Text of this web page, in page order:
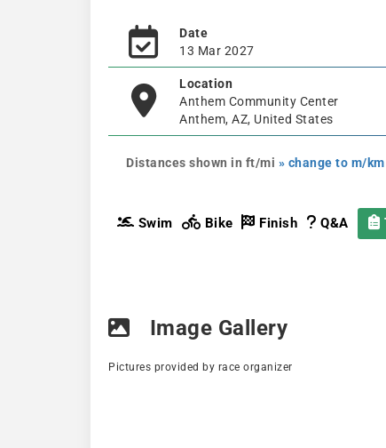
Date
13 Mar 2027
Location
Anthem Community Center
Anthem, AZ, United States
Distances shown in ft/mi » change to m/km
Swim Bike Finish Q&A
Image Gallery
Pictures provided by race organizer